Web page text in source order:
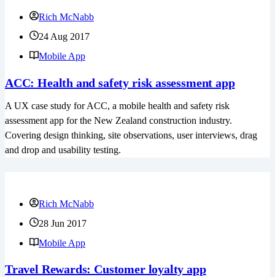
Rich McNabb
24 Aug 2017
Mobile App
ACC: Health and safety risk assessment app
A UX case study for ACC, a mobile health and safety risk
assessment app for the New Zealand construction industry.
Covering design thinking, site observations, user interviews, drag
and drop and usability testing.
Rich McNabb
28 Jun 2017
Mobile App
Travel Rewards: Customer loyalty app